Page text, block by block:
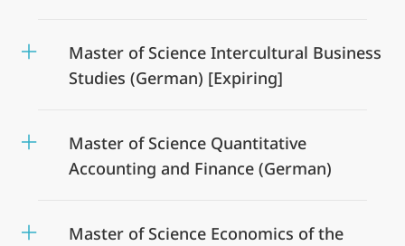
Master of Science Intercultural Business
Studies (German) [Expiring]
Master of Science Quantitative
Accounting and Finance (German)
Master of Science Economics of the